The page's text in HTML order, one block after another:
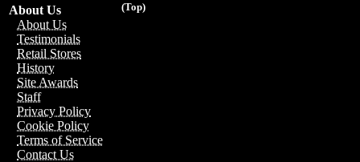
(Top)
About Us
About Us
Testimonials
Retail Stores
History
Site Awards
Staff
Privacy Policy
Cookie Policy
Terms of Service
Contact Us